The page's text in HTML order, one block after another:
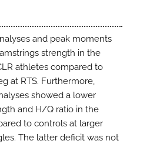
and peak moments
strength in the
athletes compared to
at RTS. Furthermore,
showed a lower
and H/Q ratio in the
to controls at larger
The latter deficit was not